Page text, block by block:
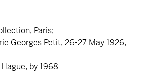
Paris;
Georges Petit, 26-27 May 1926,
by 1968